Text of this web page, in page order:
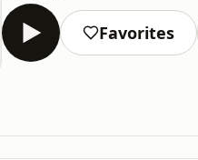
Favorites